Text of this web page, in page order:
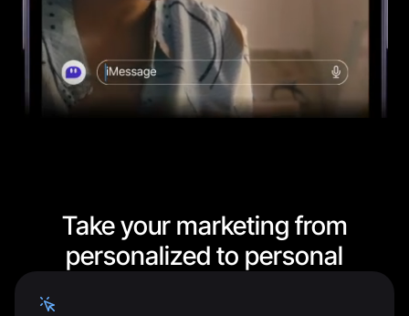
Take your marketing from
personalized to personal